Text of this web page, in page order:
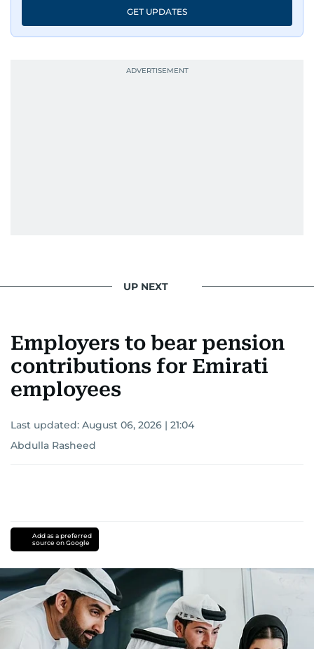
GET UPDATES
UP NEXT
Employers to bear pension
contributions for Emirati
employees
Last updated: August 06, 2026 | 21:04
Abdulla Rasheed
Add as a preferred
source on Google